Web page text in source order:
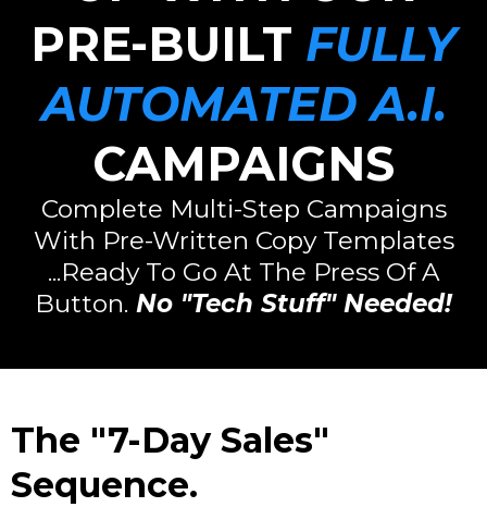
PRE-BUILT FULLY
AUTOMATED A.I.
CAMPAIGNS
Complete Multi-Step Campaigns
With Pre-Written Copy Templates
...Ready To Go At The Press Of A
Button. No "Tech Stuff" Needed!
The "7-Day Sales"
Sequence.